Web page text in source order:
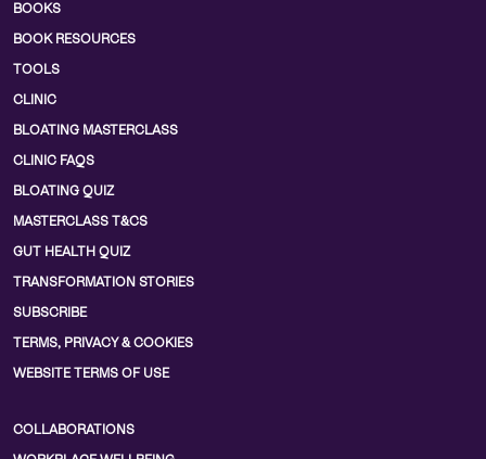
BOOKS
BOOK RESOURCES
TOOLS
CLINIC
BLOATING MASTERCLASS
CLINIC FAQS
BLOATING QUIZ
MASTERCLASS T&CS
GUT HEALTH QUIZ
TRANSFORMATION STORIES
SUBSCRIBE
TERMS, PRIVACY & COOKIES
WEBSITE TERMS OF USE
COLLABORATIONS